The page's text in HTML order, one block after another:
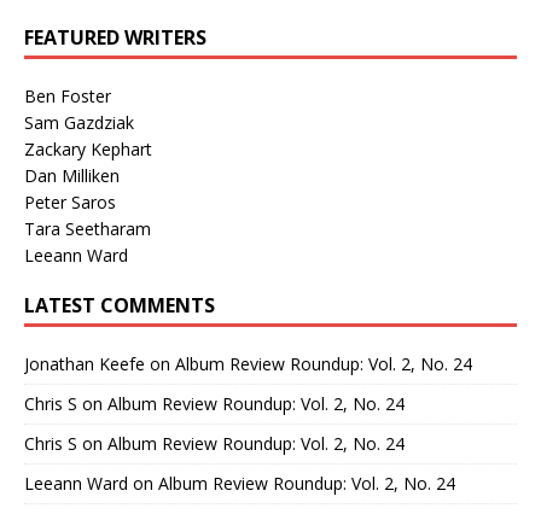
FEATURED WRITERS
Ben Foster
Sam Gazdziak
Zackary Kephart
Dan Milliken
Peter Saros
Tara Seetharam
Leeann Ward
LATEST COMMENTS
Jonathan Keefe on Album Review Roundup: Vol. 2, No. 24
Chris S on Album Review Roundup: Vol. 2, No. 24
Chris S on Album Review Roundup: Vol. 2, No. 24
Leeann Ward on Album Review Roundup: Vol. 2, No. 24